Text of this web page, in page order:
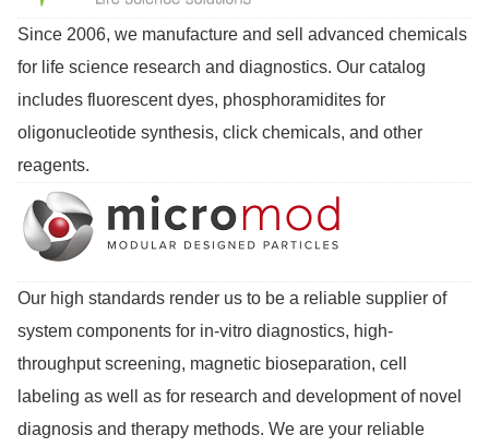
Since 2006, we manufacture and sell advanced chemicals
for life science research and diagnostics. Our catalog
includes fluorescent dyes, phosphoramidites for
oligonucleotide synthesis, click chemicals, and other
reagents.
Our high standards render us to be a reliable supplier of
system components for in-vitro diagnostics, high-
throughput screening, magnetic bioseparation, cell
labeling as well as for research and development of novel
diagnosis and therapy methods. We are your reliable